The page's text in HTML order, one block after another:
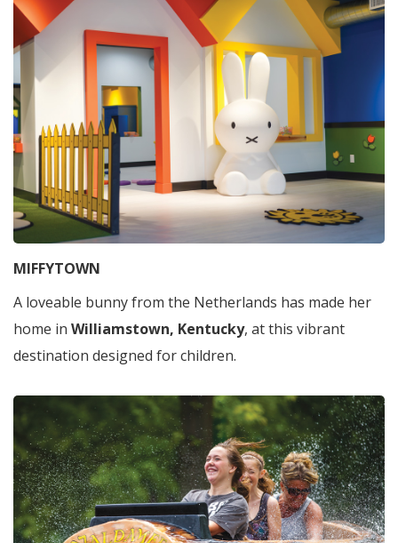
MIFFYTOWN
A loveable bunny from the Netherlands has made her
home in Williamstown, Kentucky, at this vibrant
destination designed for children.